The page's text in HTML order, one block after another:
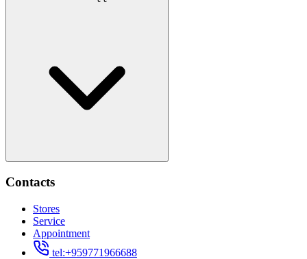
Contacts
Stores
Service
Appointment
tel:+959771966688